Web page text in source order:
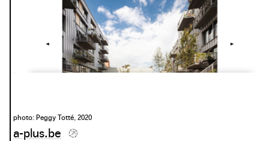
photo: Peggy Totté, 2020
a-plus.be